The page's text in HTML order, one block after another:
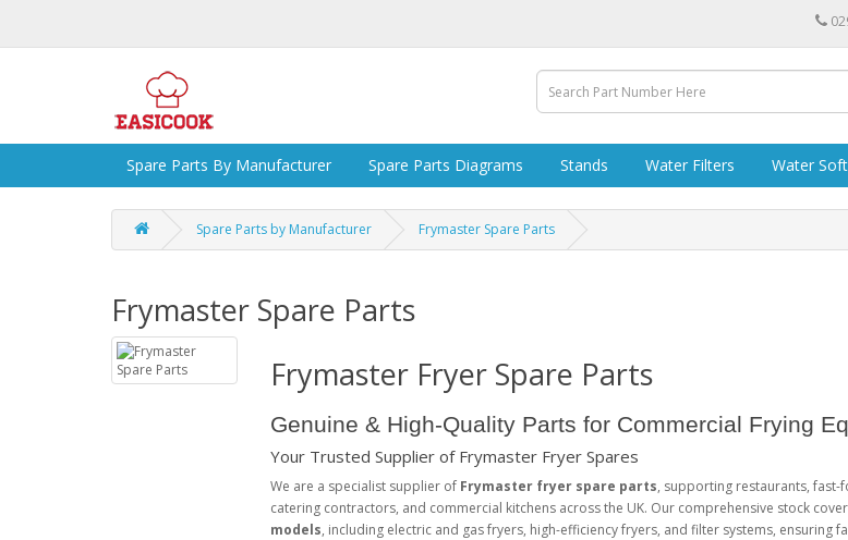
Spare Parts By Manufacturer Spare Parts Diagrams Stands Water Filters Water
Spare Parts by Manufacturer Frymaster Spare Parts
Frymaster Spare Parts
Frymaster Fryer Spare Parts
Genuine & High-Quality Parts for Commercial Frying
Your Trusted Supplier of Frymaster Fryer Spares
We are a specialist supplier of Frymaster fryer spare parts, supporting restaurants, fast-
catering contractors, and commercial kitchens across the UK. Our comprehensive stock
models, including electric and gas fryers, high-efficiency fryers, and filter systems, ensuring